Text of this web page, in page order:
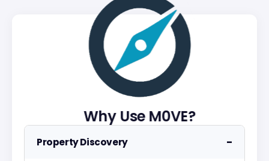
Why Use M0VE?
Property Discovery −